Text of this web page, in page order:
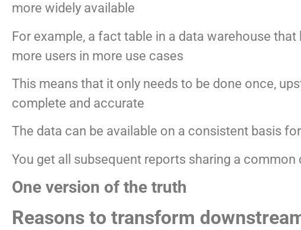
more widely available
For example, a fact table in a data warehouse
more users in more use cases
This means that it only needs to be done once,
complete and accurate
The data can be available on a consistent basis
You get all subsequent reports sharing a
One version of the truth
Reasons to transform